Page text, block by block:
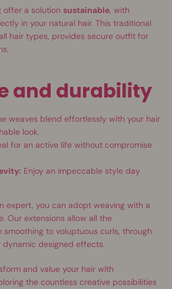
offer a solution sustainable, with
in your natural hair. This traditional
hair types, provides secure outfit for
and durability
weaves blend effortlessly with your hair
look.
for an active life without compromise
Enjoy an impeccable style day
expert, you can adopt weaving with a
Our extensions allow all the
to voluptuous curls, through
dynamic designed effects.
and value your hair with
the countless creative possibilities